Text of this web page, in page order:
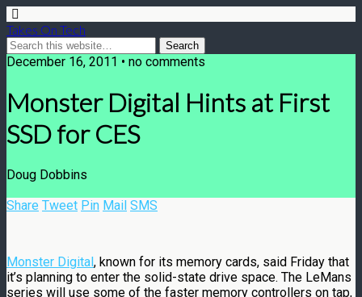
Takes On Tech
December 16, 2011 • no comments
Monster Digital Hints at First
SSD for CES
Doug Dobbins
Share Tweet Pin Mail SMS
Monster Digital, known for its memory cards, said Friday that
it’s planning to enter the solid-state drive space. The LeMans
series will use some of the faster memory controllers on tap,